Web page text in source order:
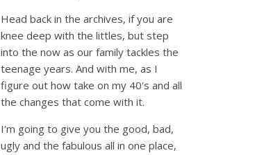
Head back in the archives, if you are
knee deep with the littles, but step
into the now as our family tackles the
teenage years. And with me, as I
figure out how take on my 40's and all
the changes that come with it.
I'm going to give you the good, bad,
ugly and the fabulous all in one place,